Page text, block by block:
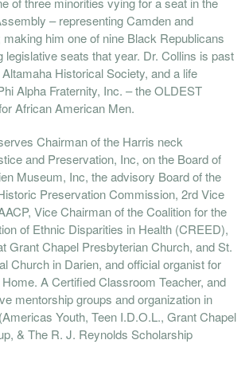
– representing Camden and
him one of nine Black Republicans
legislative seats that year. Dr. Collins is past
Historical Society, and a life
Alpha Fraternity, Inc. – the OLDEST
African American Men.
Chairman of the Harris neck
and Preservation, Inc, on the Board of
Museum, Inc, the advisory Board of the
Preservation Commission, 2rd Vice
Vice Chairman of the Coalition for the
of Ethnic Disparities in Health (CREED),
Grant Chapel Presbyterian Church, and St.
Church in Darien, and official organist for
A Certified Classroom Teacher, and
mentorship groups and organization in
Youth, Teen I.D.O.L., Grant Chapel
& The R. J. Reynolds Scholarship